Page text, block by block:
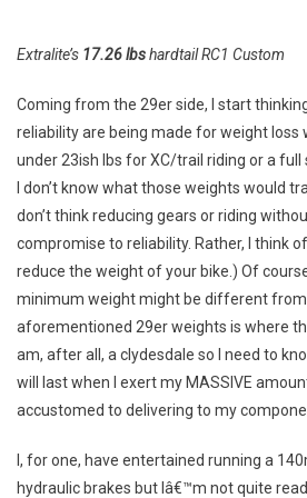
Extralite’s 17.26 lbshardtail RC1 Custom
Coming from the 29er side, I start
reliability are being made for weight loss
under 23ish lbs for XC/trail riding or a full
I don’t know what those weights would
don’t think reducing gears or riding
compromise to reliability. Rather, I think
reduce the weight of your bike.) Of
minimum weight might be different from
aforementioned 29er weights is where
am, after all, a clydesdale so I need to
will last when I exert my MASSIVE
accustomed to delivering to my
I, for one, have entertained running a
hydraulic brakes but Iâ€™m not quite